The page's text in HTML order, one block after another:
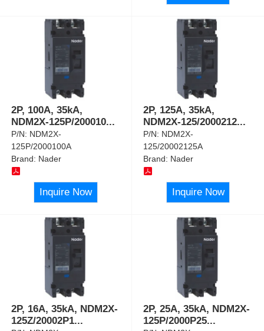
2P, 100A, 35kA,
NDM2X-125P/200010...
P/N: NDM2X-
125P/2000100A
Brand: Nader
Inquire Now
2P, 125A, 35kA,
NDM2X-125/2000212...
P/N: NDM2X-
125/20002125A
Brand: Nader
Inquire Now
2P, 16A, 35kA, NDM2X-
125Z/20002P1...
2P, 25A, 35kA, NDM2X-
125P/2000P25...